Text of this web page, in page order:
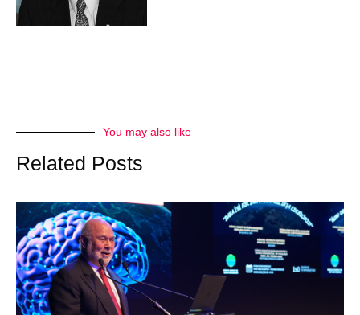
You may also like
Related Posts